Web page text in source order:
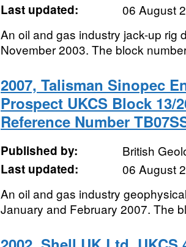
Last updated:
06 August
An oil and gas industry jack-up rig
November 2003. The block
2007, Talisman Sinopec
Prospect UKCS Block 13/
Reference Number
Published by:
British
Last updated:
06 August
An oil and gas industry
January and February 2007. The